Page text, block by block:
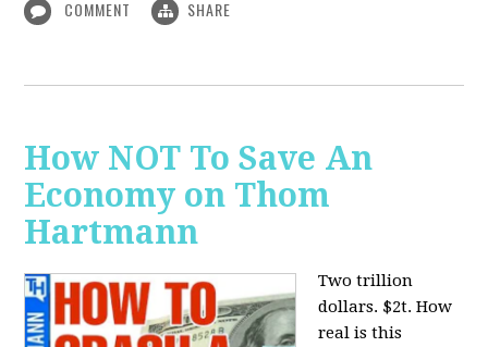
COMMENT SHARE
How NOT To Save An
Economy on Thom
Hartmann
Two trillion
dollars. $2t. How
real is this